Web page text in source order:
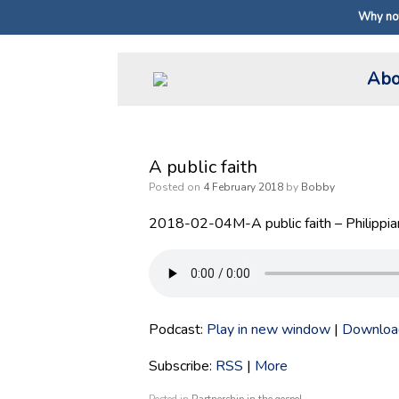
Why
A public faith
Posted on 4 February 2018 by Bobby
2018-02-04M-A public faith –
Podcast: Play in new window |
Subscribe: RSS | More